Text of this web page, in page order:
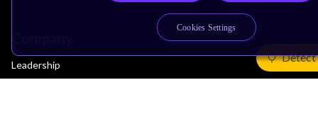
Detect
Leadership
Cookies Settings